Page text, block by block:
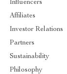
Influencers
Affiliates
Investor Relations
Partners
Sustainability
Philosophy